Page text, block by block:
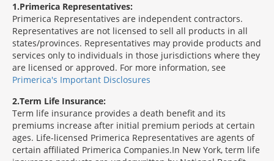
1 Primerica Representatives:
Primerica Representatives are independent contractors.
Representatives are not licensed to sell all products in all
states/provinces. Representatives may provide products and
services only to individuals in those jurisdictions where they
are licensed or approved. For more information, see
Primerica's Important Disclosures
2 Term Life Insurance:
Term life insurance provides a death benefit and its
premiums increase after initial premium periods at certain
ages. Life-licensed Primerica Representatives are agents of
certain affiliated Primerica Companies.In New York, term life